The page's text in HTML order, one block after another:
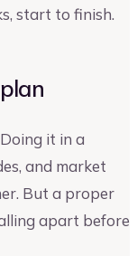
start to finish.
it in a
and market
But a proper
apart before